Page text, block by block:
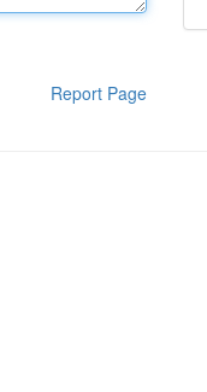
Report Page